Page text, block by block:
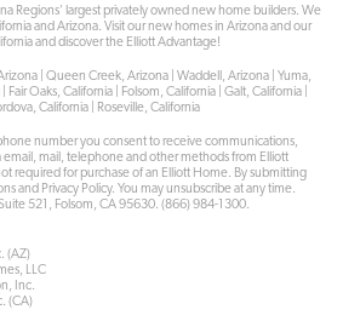
Regions' largest privately owned new home builders. We
and Arizona. Visit our new homes in Arizona and our
and discover the Elliott Advantage!
| Queen Creek, Arizona | Waddell, Arizona | Yuma,
Oaks, California | Folsom, California | Galt, California |
California | Roseville, California
number you consent to receive communications,
email, mail, telephone and other methods from Elliott
required for purchase of an Elliott Home. By submitting
and Privacy Policy. You may unsubscribe at any time.
521, Folsom, CA 95630. (866) 984-1300.
(AZ)
LLC
Inc.
(CA)